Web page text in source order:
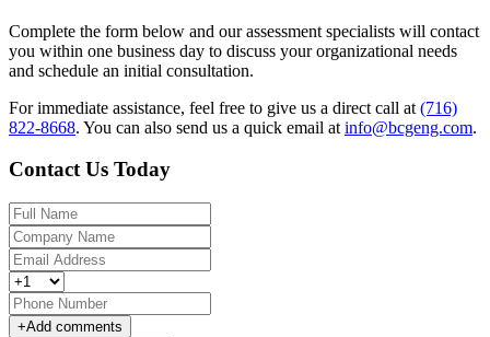
Complete the form below and our assessment specialists will contact
you within one business day to discuss your organizational needs
and schedule an initial consultation.
For immediate assistance, feel free to give us a direct call at (716)
822-8668. You can also send us a quick email at info@bcgeng.com.
Contact Us Today
+Add comments